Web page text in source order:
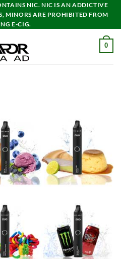
NIC. NIC IS AN ADDICTIVE
MINORS ARE PROHIBITED FROM
E-CIG.
0